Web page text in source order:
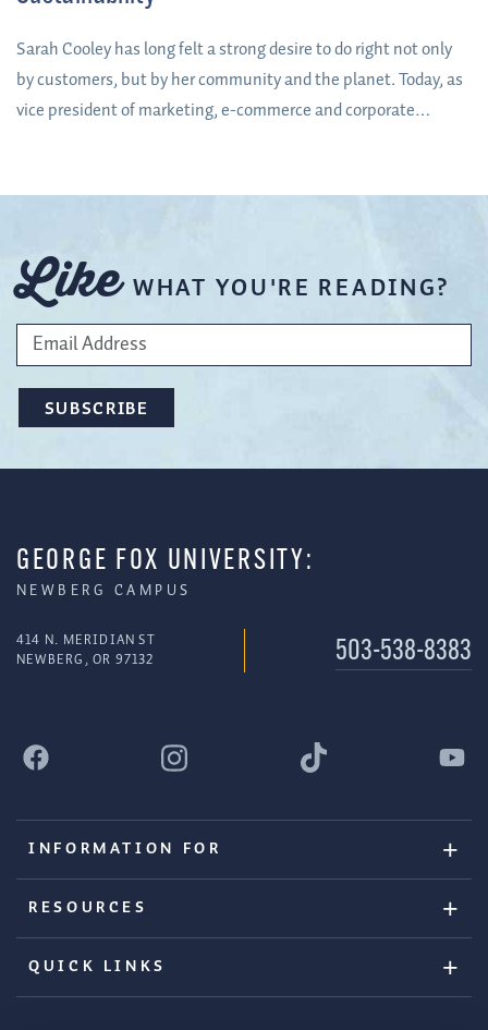
Sarah Cooley has long felt a strong desire to do right not only
by customers, but by her community and the planet. Today, as
vice president of marketing, e-commerce and corporate
orchard, vineyard and hops supplies – she is getting the
Like WHAT YOU'RE READING?
GEORGE FOX UNIVERSITY:
NEWBERG CAMPUS
414 N. MERIDIAN ST
NEWBERG, OR 97132
503-538-8383
INFORMATION FOR
RESOURCES
QUICK LINKS